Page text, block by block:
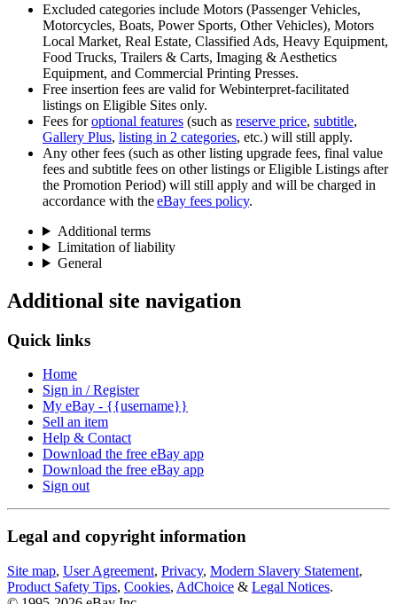
Excluded categories include Motors (Passenger Vehicles,
Motorcycles, Boats, Power Sports, Other Vehicles), Motors
Local Market, Real Estate, Classified Ads, Heavy Equipment,
Food Trucks, Trailers & Carts, Imaging & Aesthetics
Equipment, and Commercial Printing Presses.
Free insertion fees are valid for Webinterpret-facilitated
listings on Eligible Sites only.
Fees foroptional features (such as reserve price, subtitle,
Gallery Plus, listing in 2 categories, etc.) will still apply.
Any other fees (such as other listing upgrade fees, final value
fees and subtitle fees on other listings or Eligible Listings after
the Promotion Period) will still apply and will be charged in
accordance with theeBay fees policy.
Additional terms
Limitation of liability
General
Additional site navigation
Quick links
Home
Sign in / Register
My eBay - {{username}}
Sell an item
Help & Contact
Download the free eBay app
Download the free eBay app
Sign out
Legal and copyright information
Site map, User Agreement, Privacy, Modern Slavery Statement,
Product Safety Tips, Cookies, AdChoice & Legal Notices.